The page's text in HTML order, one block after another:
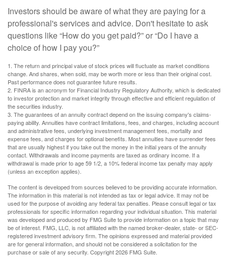
Investors should be aware of what they are paying for a
professional's services and advice. Don't hesitate to ask
questions like “How do you get paid?” or “Do I have a
choice of how I pay you?”
1. The return and principal value of stock prices will fluctuate as market conditions
change. And shares, when sold, may be worth more or less than their original cost.
Past performance does not guarantee future results.
2. FINRA is an acronym for Financial Industry Regulatory Authority, which is dedicated
to investor protection and market integrity through effective and efficient regulation of
the securities industry.
3. The guarantees of an annuity contract depend on the issuing company's claims-
paying ability. Annuities have contract limitations, fees, and charges, including account
and administrative fees, underlying investment management fees, mortality and
expense fees, and charges for optional benefits. Most annuities have surrender fees
that are usually highest if you take out the money in the initial years of the annuity
contact. Withdrawals and income payments are taxed as ordinary income. If a
withdrawal is made prior to age 59 1/2, a 10% federal income tax penalty may apply
(unless an exception applies).
The content is developed from sources believed to be providing accurate information.
The information in this material is not intended as tax or legal advice. It may not be
used for the purpose of avoiding any federal tax penalties. Please consult legal or tax
professionals for specific information regarding your individual situation. This material
was developed and produced by FMG Suite to provide information on a topic that may
be of interest. FMG, LLC, is not affiliated with the named broker-dealer, state- or SEC-
registered investment advisory firm. The opinions expressed and material provided
are for general information, and should not be considered a solicitation for the
purchase or sale of any security. Copyright2026 FMG Suite.